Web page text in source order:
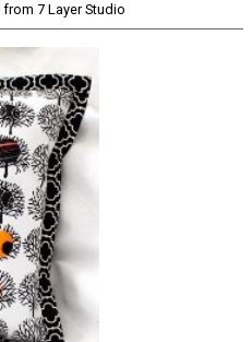
from 7 Layer Studio